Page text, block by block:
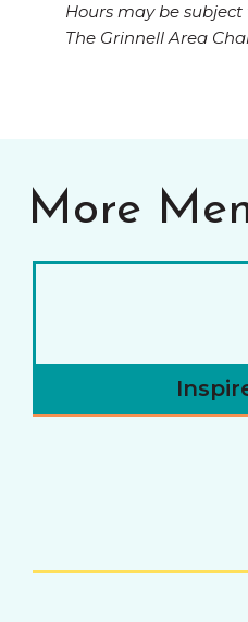
Hours may be subject
The Grinnell Area
More